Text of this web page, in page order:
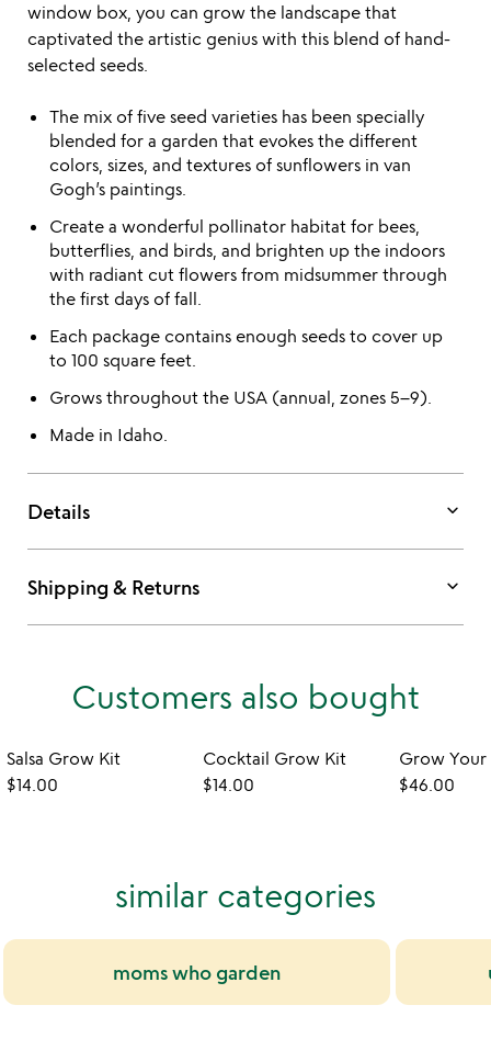
window box, you can grow the landscape that
captivated the artistic genius with this blend of hand-
selected seeds.
The mix of five seed varieties has been specially
blended for a garden that evokes the different
colors, sizes, and textures of sunflowers in van
Gogh’s paintings.
Create a wonderful pollinator habitat for bees,
butterflies, and birds, and brighten up the indoors
with radiant cut flowers from midsummer through
the first days of fall.
Each package contains enough seeds to cover up
to 100 square feet.
Grows throughout the USA (annual, zones 5–9).
Made in Idaho.
Details keyboard_arrow_down
Shipping & Returns keyboard_arrow_down
Customers also bought
Salsa Grow Kit
$14.00
Cocktail Grow Kit
$14.00
$46.00
similar categories
moms who garden